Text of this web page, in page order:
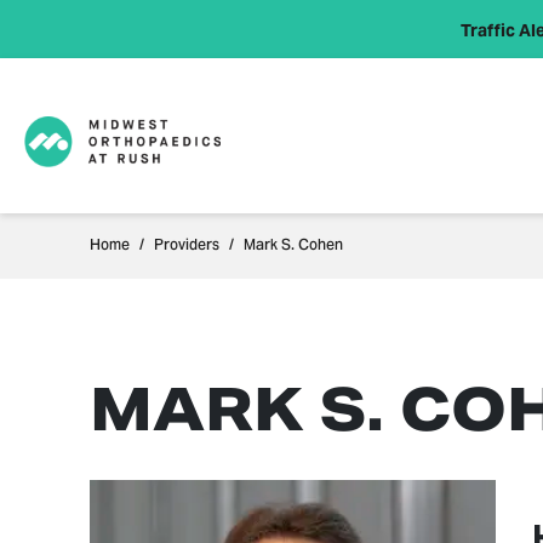
Traffic
Home Providers Mark S. Cohen
MARK S.